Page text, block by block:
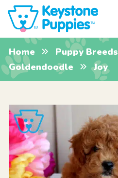
Home Puppy Breeds
Goldendoodle
Joy